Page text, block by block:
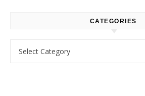
CATEGORIES